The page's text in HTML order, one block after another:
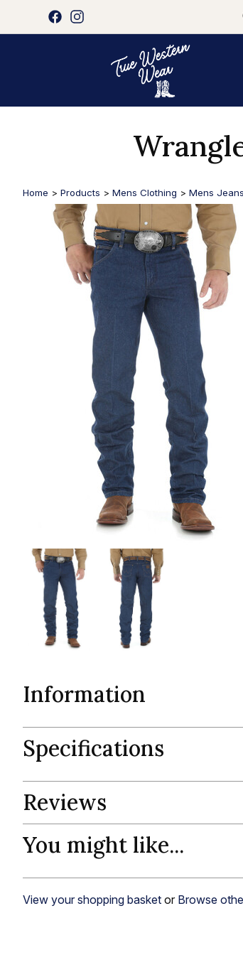
Home > Products > Mens Clothing > Mens Jeans
Information
Specifications
Reviews
You might like...
View your shopping basket or Browse